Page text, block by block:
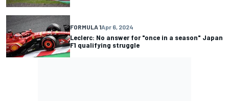
FORMULA 1Apr 6, 2024
Leclerc: No answer for "once in a season" Japan
F1 qualifying struggle